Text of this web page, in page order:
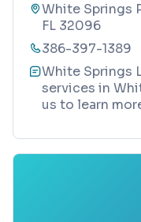
White Springs
FL 32096
386-397-1389
White Springs
services in
us to learn